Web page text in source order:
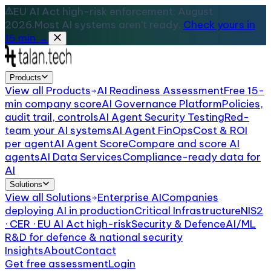
EU AI Act high-risk enforcement: August
2026.Most AI systems aren't ready. Check yours in
15 min →
Products
View all Products AI Readiness AssessmentFree 15-
min company scoreAI Governance PlatformPolicies,
audit trail, controlsAI Agent Security TestingRed-
team your AI systemsAI Agent FinOpsCost & ROI
per agentAI Agent ScoreCompare and score AI
agentsAI Data ServicesCompliance-ready data for
AI
Solutions
View all Solutions Enterprise AICompanies
deploying AI in productionCritical InfrastructureNIS2
· CER · EU AI Act high-riskSecurity & DefenceAI/ML
R&D for defence & national security
InsightsAboutContact
Get free assessmentLogin